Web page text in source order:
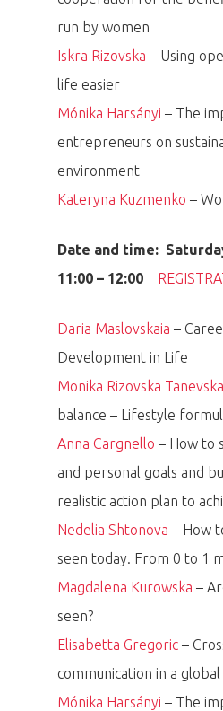
run by women
Iskra Rizovska – Using
life easier
Mónika Harsányi – The
entrepreneurs on
environment
Kateryna Kuzmenko –
Date and time:
11:00 – 12:00
Daria Maslovskaia –
Development in Life
Monika Rizovska Tanevska
balance – Lifestyle
Anna Cargnello – How to
and personal goals and
realistic action plan to
Nedelia Shtonova – How
seen today. From 0 to 1
Magdalena Kurowska –
seen?
Elisabetta Gregoric –
communication in a
Mónika Harsányi – The